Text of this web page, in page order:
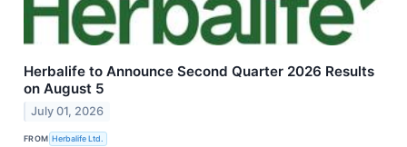
Herbalife to Announce Second Quarter 2026 Results
on August 5
July 01, 2026
FROM Herbalife Ltd.